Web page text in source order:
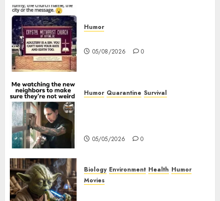
Humor
05/08/2026 0
Humor Quarantine Survival
05/05/2026 0
Biology Environment Health Humor
Movies